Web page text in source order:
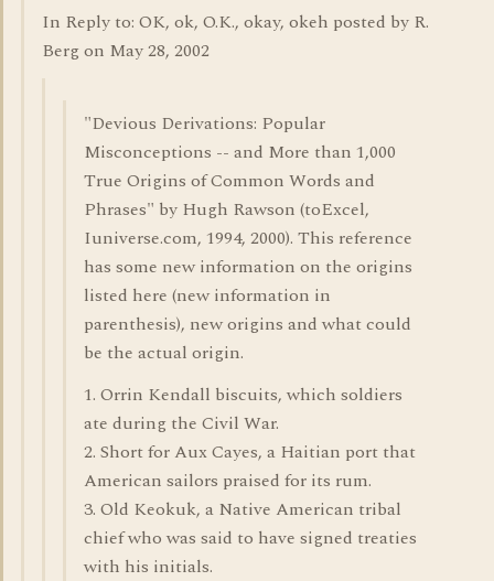
In Reply to: OK, ok, O.K., okay, okeh posted by R.
Berg on May 28, 2002
"Devious Derivations: Popular
Misconceptions -- and More than 1,000
True Origins of Common Words and
Phrases" by Hugh Rawson (toExcel,
Iuniverse.com, 1994, 2000). This reference
has some new information on the origins
listed here (new information in
parenthesis), new origins and what could
be the actual origin.
1. Orrin Kendall biscuits, which soldiers
ate during the Civil War.
2. Short for Aux Cayes, a Haitian port that
American sailors praised for its rum.
3. Old Keokuk, a Native American tribal
chief who was said to have signed treaties
with his initials.